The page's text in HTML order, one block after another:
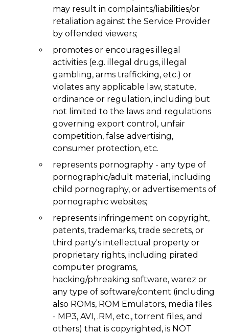
may result in complaints/liabilities/or
retaliation against the Service Provider
by offended viewers;
promotes or encourages illegal
activities (e.g. illegal drugs, illegal
gambling, arms trafficking, etc.) or
violates any applicable law, statute,
ordinance or regulation, including but
not limited to the laws and regulations
governing export control, unfair
competition, false advertising,
consumer protection, etc.
represents pornography - any type of
pornographic/adult material, including
child pornography, or advertisements of
pornographic websites;
represents infringement on copyright,
patents, trademarks, trade secrets, or
third party's intellectual property or
proprietary rights, including pirated
computer programs,
hacking/phreaking software, warez or
any type of software/content (including
also ROMs, ROM Emulators, media files
- MP3, AVI, .RM, etc., torrent files, and
others) that is copyrighted, is NOT